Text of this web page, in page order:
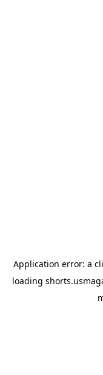
Application error: a
loading